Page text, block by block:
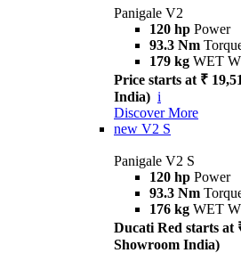
Panigale V2
120 hp Power
93.3 Nm
179 kg WET
Price starts at ₹
India) i
Discover More
new V2 S
Panigale V2 S
120 hp Power
93.3 Nm
176 kg WET
Ducati Red starts at
Showroom India)